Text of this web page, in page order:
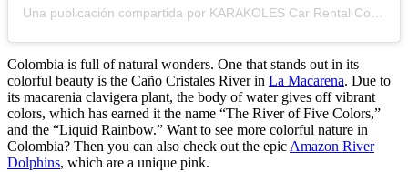
Colombia is full of natural wonders. One that stands out in its
colorful beauty is the Caño Cristales River in La Macarena. Due to
its macarenia clavigera plant, the body of water gives off vibrant
colors, which has earned it the name “The River of Five Colors,”
and the “Liquid Rainbow.” Want to see more colorful nature in
Colombia? Then you can also check out the epic Amazon River
Dolphins, which are a unique pink.